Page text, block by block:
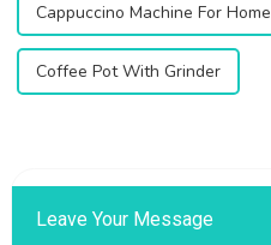
Cappuccino Machine For Home
Coffee Pot With Grinder
Leave Your Message